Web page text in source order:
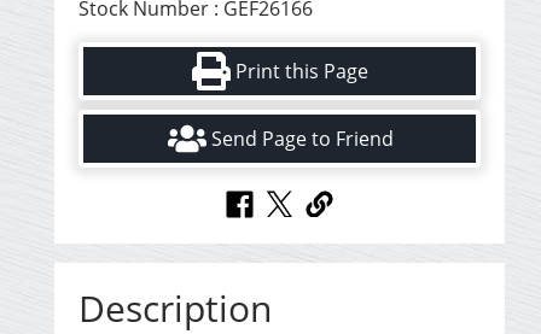
Stock Number : GEF26166
Print this Page
Send Page to Friend
Description